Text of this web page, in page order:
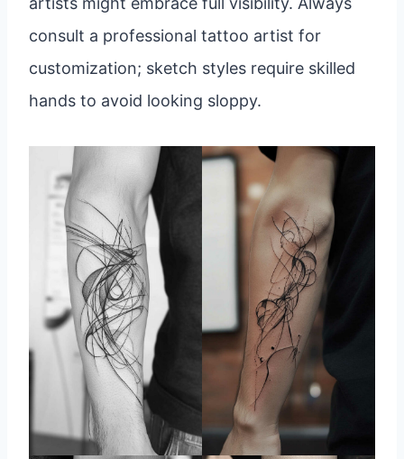
consult a professional tattoo artist for
customization; sketch styles require skilled
hands to avoid looking sloppy.